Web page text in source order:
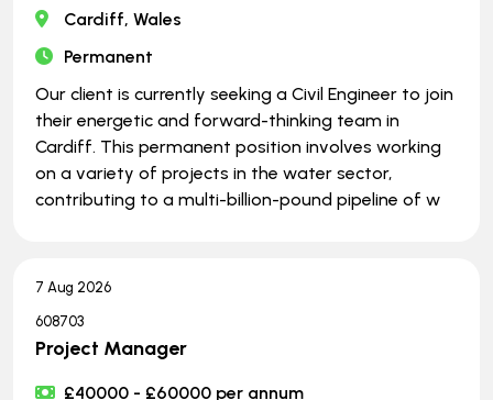
Cardiff, Wales
Permanent
Our client is currently seeking a Civil Engineer to join
their energetic and forward-thinking team in
Cardiff. This permanent position involves working
on a variety of projects in the water sector,
contributing to a multi-billion-pound pipeline of w
7 Aug 2026
608703
Project Manager
£40000 - £60000 per annum